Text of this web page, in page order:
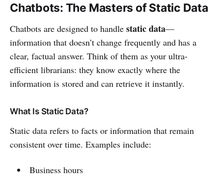
Chatbots: The Masters of Static Data
Chatbots are designed to handle static data—
information that doesn’t change frequently and has a
clear, factual answer. Think of them as your ultra-
efficient librarians: they know exactly where the
information is stored and can retrieve it instantly.
What Is Static Data?
Static data refers to facts or information that remain
consistent over time. Examples include:
Business hours